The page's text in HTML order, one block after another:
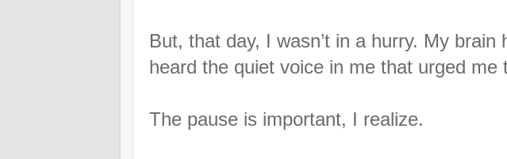
But, that day, I wasn’t in a hurry. My brain
heard the quiet voice in me that urged me
The pause is important, I realize.